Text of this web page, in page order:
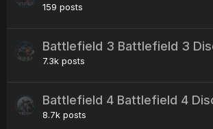
159 posts
Battlefield 3 Battlefield 3
7.3k posts
Battlefield 4 Battlefield 4
8.7k posts